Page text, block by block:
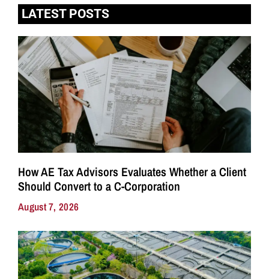
LATEST POSTS
How AE Tax Advisors Evaluates Whether a Client
Should Convert to a C-Corporation
August 7, 2026